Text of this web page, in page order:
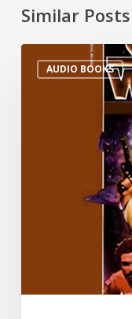
Similar Posts
AUDIO BOOKS